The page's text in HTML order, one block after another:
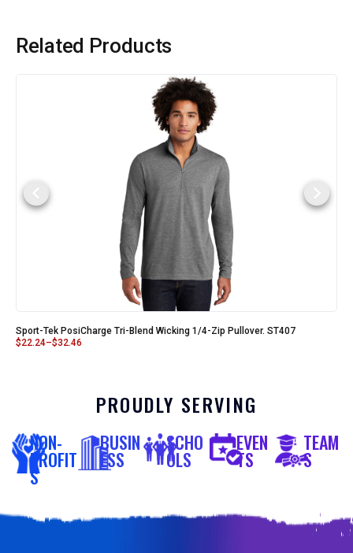
Related Products
Sport-Tek PosiCharge Tri-Blend Wicking 1/4-Zip Pullover. ST407
$22.24–$32.46
PROUDLY SERVING
NON-
PROFIT
S
BUSIN
ESS
SCHO
OLS
EVEN
TS
TEAM
S